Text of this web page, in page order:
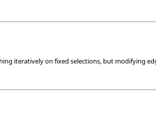
iteratively on fixed selections, but modifying